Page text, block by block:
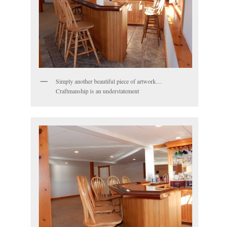
Simply another beautiful piece of artwork…
Craftmanship is an understatement